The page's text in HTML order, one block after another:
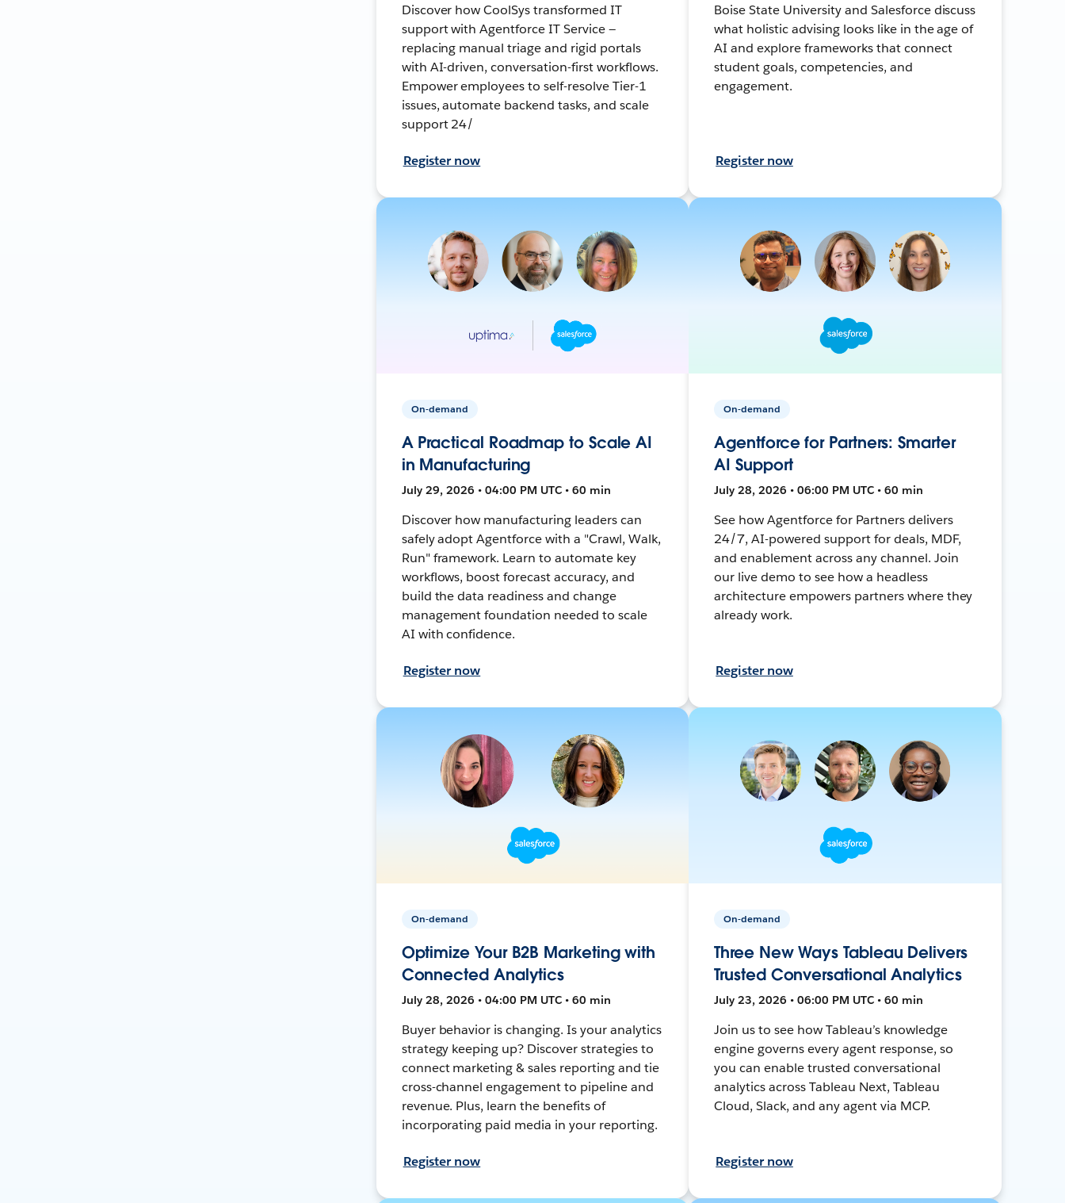
Discover how CoolSys transformed IT
support with Agentforce IT Service —
replacing manual triage and rigid portals
with AI-driven, conversation-first workflows.
Empower employees to self-resolve Tier-1
issues, automate backend tasks, and scale
support 24/
Register now
Boise State University and Salesforce discuss
what holistic advising looks like in the age of
AI and explore frameworks that connect
student goals, competencies, and
engagement.
Register now
On-demand
A Practical Roadmap to Scale AI
in Manufacturing
July 29, 2026 • 04:00 PM UTC • 60 min
Discover how manufacturing leaders can
safely adopt Agentforce with a "Crawl, Walk,
Run" framework. Learn to automate key
workflows, boost forecast accuracy, and
build the data readiness and change
management foundation needed to scale
AI with confidence.
Register now
On-demand
Agentforce for Partners: Smarter
AI Support
July 28, 2026 • 06:00 PM UTC • 60 min
See how Agentforce for Partners delivers
24/7, AI-powered support for deals, MDF,
and enablement across any channel. Join
our live demo to see how a headless
architecture empowers partners where they
already work.
Register now
On-demand
Optimize Your B2B Marketing with
Connected Analytics
July 28, 2026 • 04:00 PM UTC • 60 min
Buyer behavior is changing. Is your analytics
strategy keeping up? Discover strategies to
connect marketing & sales reporting and tie
cross-channel engagement to pipeline and
revenue. Plus, learn the benefits of
incorporating paid media in your reporting.
Register now
On-demand
Three New Ways Tableau Delivers
Trusted Conversational Analytics
July 23, 2026 • 06:00 PM UTC • 60 min
Join us to see how Tableau’s knowledge
engine governs every agent response, so
you can enable trusted conversational
analytics across Tableau Next, Tableau
Cloud, Slack, and any agent via MCP.
Register now